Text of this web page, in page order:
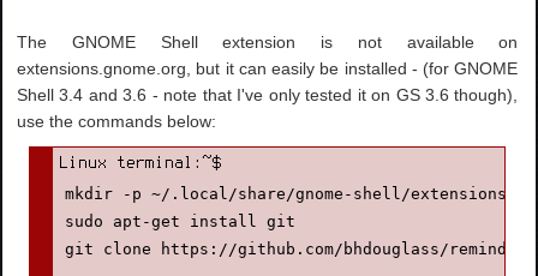
The GNOME Shell extension is not available on
extensions.gnome.org, but it can easily be installed - (for GNOME
Shell 3.4 and 3.6 - note that I've only tested it on GS 3.6 though),
use the commands below:
mkdir -p ~/.local/share/gnome-shell/extensions
sudo apt-get install git
git clone https://github.com/bhdouglass/